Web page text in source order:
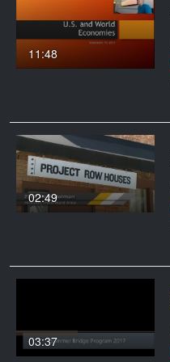
11:48
02:49
03:37